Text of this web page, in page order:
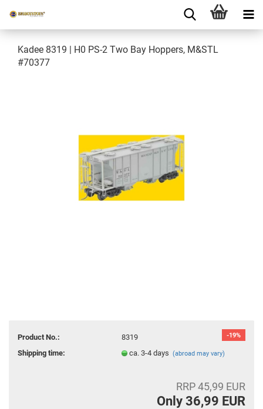
Kadee 8319 | H0 PS-2 Two Bay Hoppers, M&STL
#70377
-19%
Product No.:
8319
Shipping time:
ca. 3-4 days (abroad may vary)
RRP 45,99 EUR
Only 36,99 EUR